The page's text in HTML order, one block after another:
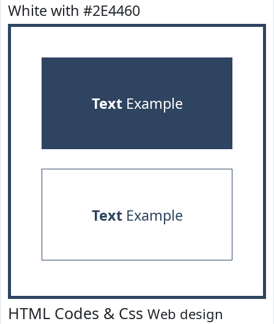
White with #2E4460
TextExample
TextExample
HTML Codes & Css Web design